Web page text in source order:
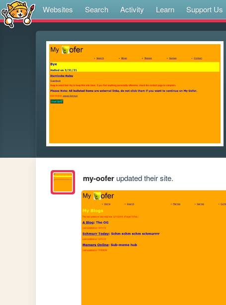
Websites Search Activity Learn Support Us
my-ooferupdated their site.